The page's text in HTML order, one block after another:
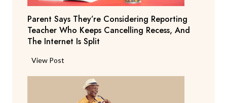
Parent Says They’re Considering Reporting
Teacher Who Keeps Cancelling Recess, And
The Internet Is Split
View Post